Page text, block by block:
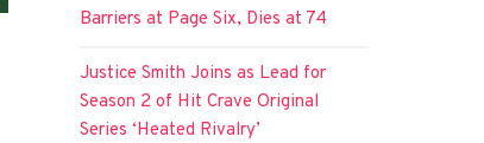
Barriers at Page Six, Dies at 74
Justice Smith Joins as Lead for
Season 2 of Hit Crave Original
Series ‘Heated Rivalry’